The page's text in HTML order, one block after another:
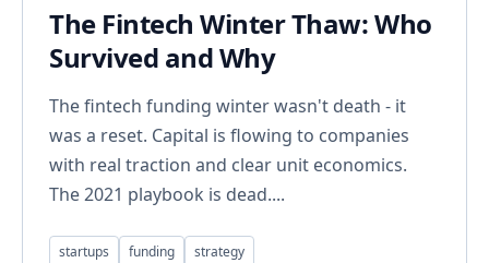
The Fintech Winter Thaw: Who
Survived and Why
The fintech funding winter wasn't death - it
was a reset. Capital is flowing to companies
with real traction and clear unit economics.
The 2021 playbook is dead....
startups funding strategy